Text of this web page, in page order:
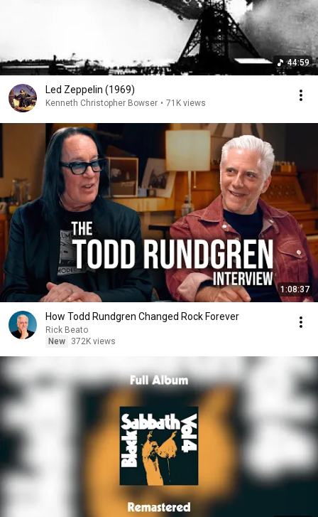
44:59
Led Zeppelin (1969)
Kenneth Christopher Bowser • 71K views
1:08:37
How Todd Rundgren Changed Rock Forever
Rick Beato
New
372K views